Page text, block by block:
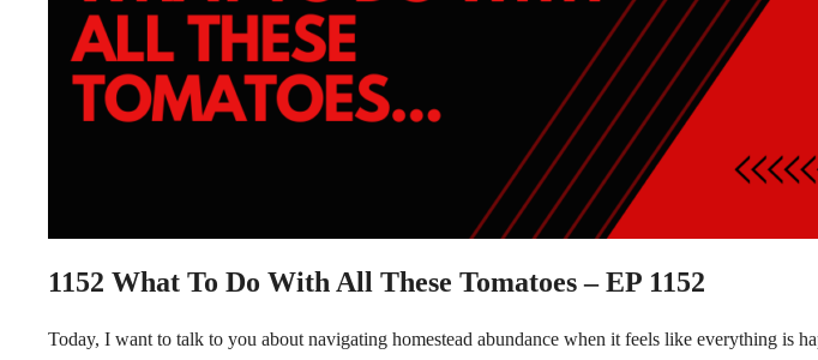
1152 What To Do With All These Tomatoes – EP 1152
Today, I want to talk to you about navigating homestead abundance when it feels like everything is